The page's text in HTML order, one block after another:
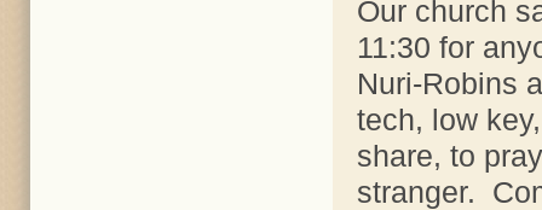
Our church
11:30 for
Nuri-Robins
tech, low
share, to
stranger.